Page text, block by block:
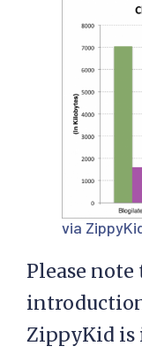
via
Please
ZippyKid is